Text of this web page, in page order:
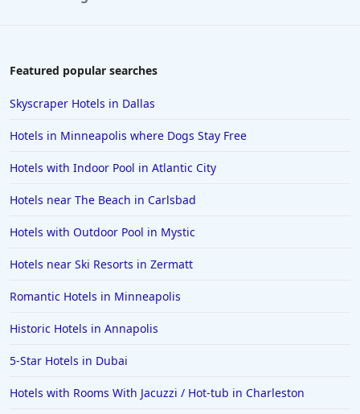
Featured popular searches
Skyscraper Hotels in Dallas
Hotels in Minneapolis where Dogs Stay Free
Hotels with Indoor Pool in Atlantic City
Hotels near The Beach in Carlsbad
Hotels with Outdoor Pool in Mystic
Hotels near Ski Resorts in Zermatt
Romantic Hotels in Minneapolis
Historic Hotels in Annapolis
5-Star Hotels in Dubai
Hotels with Rooms With Jacuzzi / Hot-tub in Charleston